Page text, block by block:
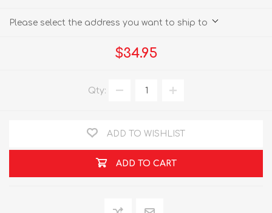
Please select the address you want to ship to
$34.95
Qty:
ADD TO WISHLIST
ADD TO CART